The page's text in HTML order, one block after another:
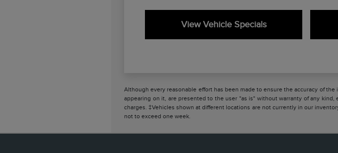
View Vehicle Specials
Although every reasonable effort has been made to ensure the accuracy of
appearing on it, are presented to the user "as is" without warranty of any
charges. ‡Vehicles shown at different locations are not currently in our
not to exceed one week.